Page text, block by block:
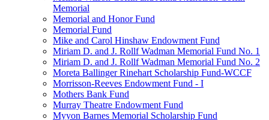
Memorial
Memorial and Honor Fund
Memorial Fund
Mike and Carol Hinshaw Endowment Fund
Miriam D. and J. Rollf Wadman Memorial Fund No. 1
Miriam D. and J. Rollf Wadman Memorial Fund No. 2
Moreta Ballinger Rinehart Scholarship Fund-WCCF
Morrisson-Reeves Endowment Fund - I
Mothers Bank Fund
Murray Theatre Endowment Fund
Myyon Barnes Memorial Scholarship Fund